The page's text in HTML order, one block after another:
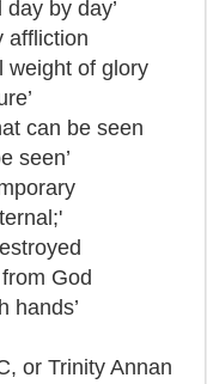
by day’
affliction
weight of glory
can be seen
seen’
God
hands’
or Trinity Annan